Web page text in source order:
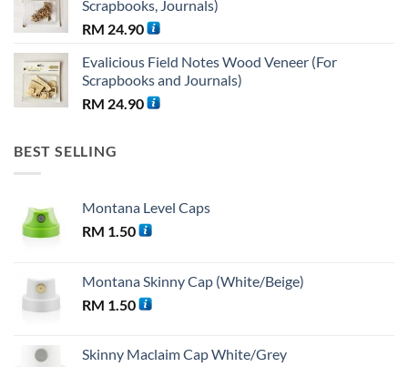
Scrapbooks, Journals)
RM 24.90
Evalicious Field Notes Wood Veneer (For
Scrapbooks and Journals)
RM 24.90
BEST SELLING
Montana Level Caps
RM 1.50
Montana Skinny Cap (White/Beige)
RM 1.50
Skinny Maclaim Cap White/Grey